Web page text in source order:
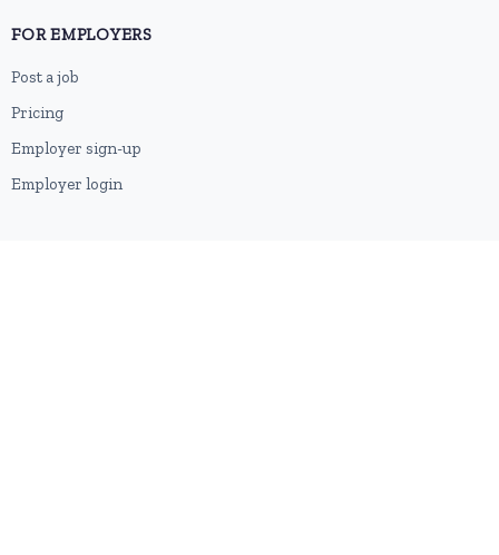
FOR EMPLOYERS
Post a job
Pricing
Employer sign-up
Employer login